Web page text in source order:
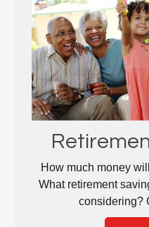
How much money
What retirement
considering?